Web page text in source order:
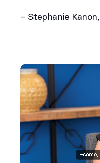
– Stephanie Kanon,